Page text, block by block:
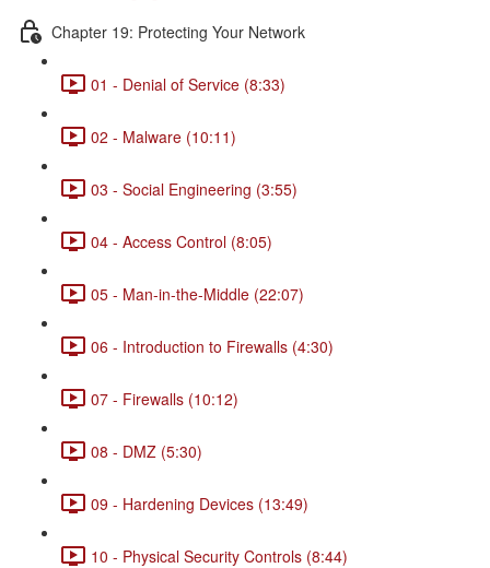
Chapter 19: Protecting Your Network
01 - Denial of Service (8:33)
02 - Malware (10:11)
03 - Social Engineering (3:55)
04 - Access Control (8:05)
05 - Man-in-the-Middle (22:07)
06 - Introduction to Firewalls (4:30)
07 - Firewalls (10:12)
08 - DMZ (5:30)
09 - Hardening Devices (13:49)
10 - Physical Security Controls (8:44)